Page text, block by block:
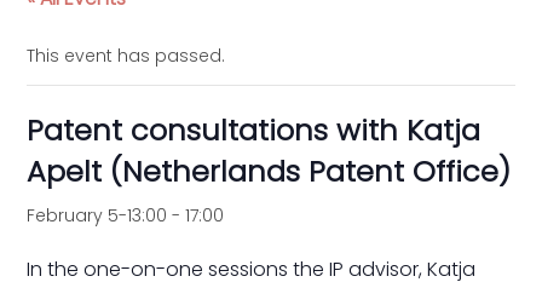
This event has passed.
Patent consultations with Katja
Apelt (Netherlands Patent Office)
February 5-13:00 -17:00
In the one-on-one sessions the IP advisor, Katja